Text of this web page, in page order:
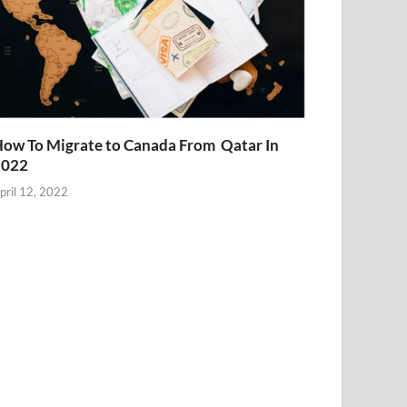
To Migrate to Canada From Qatar In
12, 2022